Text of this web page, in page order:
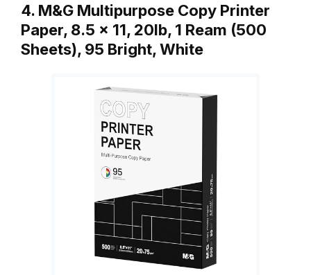
4. M&G Multipurpose Copy Printer
Paper, 8.5 x 11, 20lb, 1 Ream (500
Sheets), 95 Bright, White